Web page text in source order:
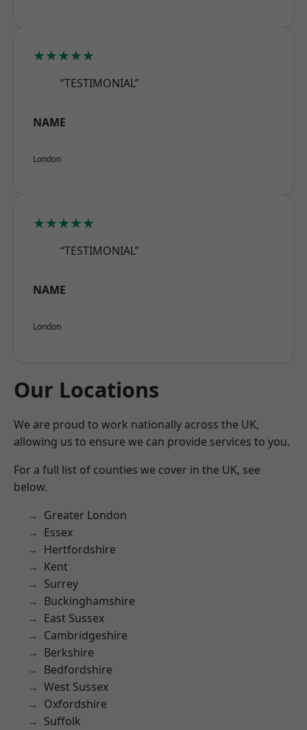
★★★★★
“TESTIMONIAL”
NAME
London
★★★★★
“TESTIMONIAL”
NAME
London
Our Locations
We are proud to work nationally across the UK,
allowing us to ensure we can provide services to you.
For a full list of counties we cover in the UK, see
below.
Greater London
Essex
Hertfordshire
Kent
Surrey
Buckinghamshire
East Sussex
Cambridgeshire
Berkshire
Bedfordshire
West Sussex
Oxfordshire
Suffolk